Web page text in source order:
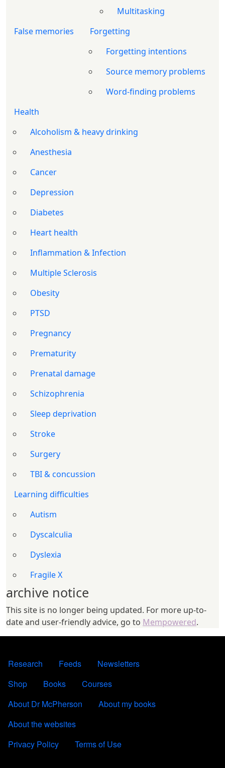
Multitasking
False memories
Forgetting
Forgetting intentions
Source memory problems
Word-finding problems
Health
Alcoholism & heavy drinking
Anesthesia
Cancer
Depression
Diabetes
Heart health
Inflammation & Infection
Multiple Sclerosis
Obesity
PTSD
Pregnancy
Prematurity
Prenatal damage
Schizophrenia
Sleep deprivation
Stroke
Surgery
TBI & concussion
Learning difficulties
Autism
Dyscalculia
Dyslexia
Fragile X
archive notice
This site is no longer being updated. For more up-to-
date and user-friendly advice, go to Mempowered.
FOOTER 1
Research Feeds
Newsletters
FOOTER 2
Shop Books
Courses
FOOTER 3
About Dr McPherson
About my books
About the websites
FOOTER 4
Privacy Policy Terms of Use